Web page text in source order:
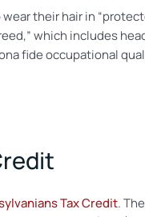
their hair in
which includes
fide occupational
Tax Credit.